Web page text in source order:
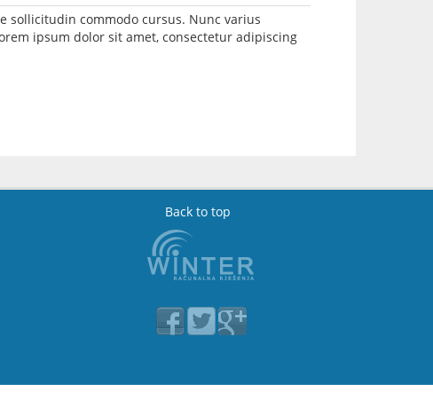
sollicitudin commodo cursus. Nunc varius
ipsum dolor sit amet, consectetur adipiscing
Back to top